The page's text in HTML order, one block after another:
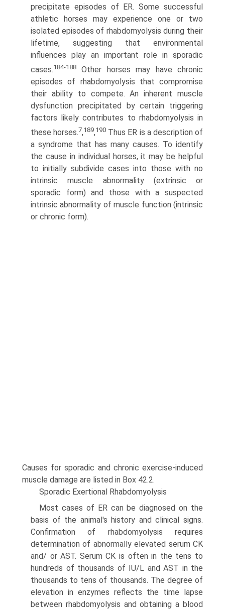
precipitate episodes of ER. Some successful
athletic horses may experience one or two
isolated episodes of rhabdomyolysis during their
lifetime, suggesting that environmental
influences play an important role in sporadic
cases.184-188
Other horses may have chronic
episodes of rhabdomyolysis that compromise
their ability to compete. An inherent muscle
dysfunction precipitated by certain triggering
factors likely contributes to rhabdomyolysis in
these horses.7,189,190 Thus ER is a description of
a syndrome that has many causes. To identify
the cause in individual horses, it may be helpful
to initially subdivide cases into those with no
intrinsic muscle abnormality (extrinsic or
sporadic form) and those with a suspected
intrinsic abnormality of muscle function (intrinsic
or chronic form).
Causes for sporadic and chronic exercise-induced
muscle damage are listed in Box 42.2.
Sporadic Exertional Rhabdomyolysis
Most cases of ER can be diagnosed on the
basis of the animal's history and clinical signs.
Confirmation of rhabdomyolysis requires
determination of abnormally elevated serum CK
and/ or AST. Serum CK is often in the tens to
hundreds of thousands of IU/L and AST in the
thousands to tens of thousands. The degree of
elevation in enzymes reflects the time lapse
between rhabdomyolysis and obtaining a blood